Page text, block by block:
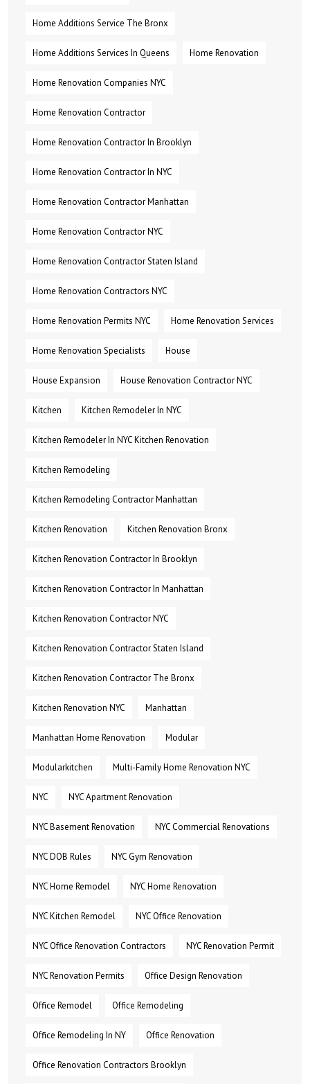
Home Additions Service The Bronx
Home Additions Services In Queens Home Renovation
Home Renovation Companies NYC
Home Renovation Contractor
Home Renovation Contractor In Brooklyn
Home Renovation Contractor In NYC
Home Renovation Contractor Manhattan
Home Renovation Contractor NYC
Home Renovation Contractor Staten Island
Home Renovation Contractors NYC
Home Renovation Permits NYC Home Renovation Services
Home Renovation Specialists House
House Expansion House Renovation Contractor NYC
Kitchen Kitchen Remodeler In NYC
Kitchen Remodeler In NYC Kitchen Renovation
Kitchen Remodeling
Kitchen Remodeling Contractor Manhattan
Kitchen Renovation Kitchen Renovation Bronx
Kitchen Renovation Contractor In Brooklyn
Kitchen Renovation Contractor In Manhattan
Kitchen Renovation Contractor NYC
Kitchen Renovation Contractor Staten Island
Kitchen Renovation Contractor The Bronx
Kitchen Renovation NYC Manhattan
Manhattan Home Renovation Modular
Modularkitchen Multi-Family Home Renovation NYC
NYC NYC Apartment Renovation
NYC Basement Renovation NYC Commercial Renovations
NYC DOB Rules NYC Gym Renovation
NYC Home Remodel NYC Home Renovation
NYC Kitchen Remodel NYC Office Renovation
NYC Office Renovation Contractors NYC Renovation Permit
NYC Renovation Permits Office Design Renovation
Office Remodel Office Remodeling
Office Remodeling In NY Office Renovation
Office Renovation Contractors Brooklyn